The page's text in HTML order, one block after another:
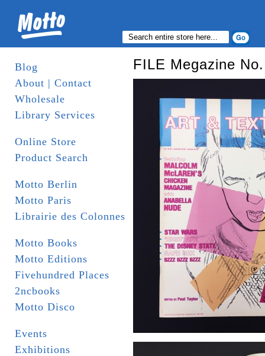
Blog
About | Contact
Wholesale
Library Services
Online Store
Product Search
Motto Berlin
Motto Paris
Librairie des Colonnes
Motto Books
Motto Editions
Fivehundred Places
2ncbooks
Motto Disco
Events
Exhibitions
FILE Megazine